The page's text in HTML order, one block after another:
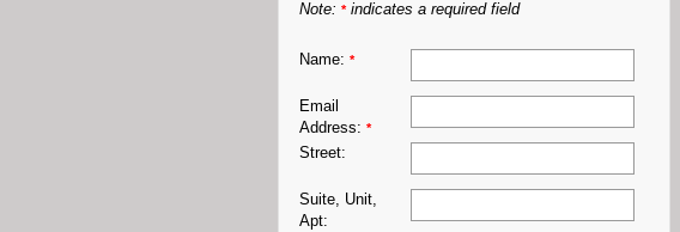
Note: *indicates a required field
Name: *
Email
Address: *
Street:
Suite, Unit,
Apt: